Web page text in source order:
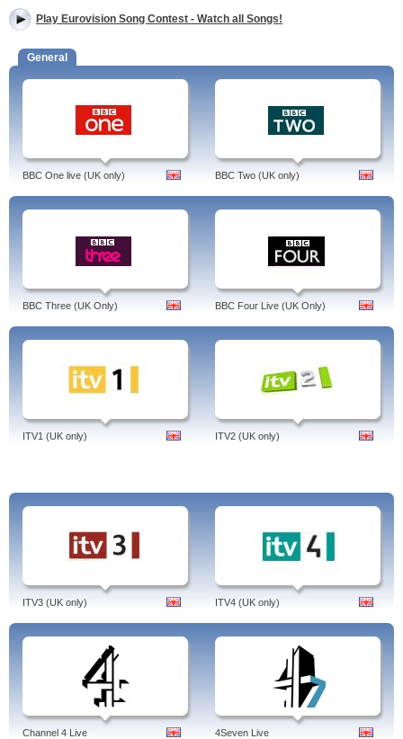
Play Eurovision Song Contest - Watch all Songs!
General
BBC One live (UK only) BBC Two (UK only)
BBC Three (UK Only) BBC Four Live (UK Only)
ITV1 (UK only) ITV2 (UK only)
ITV3 (UK only) ITV4 (UK only)
Channel 4 Live 4Seven Live